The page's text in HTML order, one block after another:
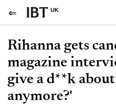
UK
Rihanna gets
magazine
give a d**k
anymore?'